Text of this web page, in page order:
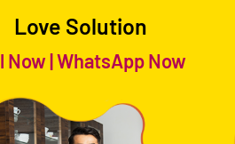
Love Solution
Now|WhatsApp Now